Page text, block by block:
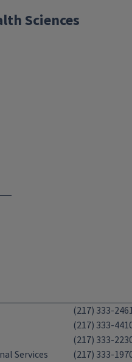
Sciences
(217) 333-
(217) 333-
(217) 333-
Services
(217) 333-